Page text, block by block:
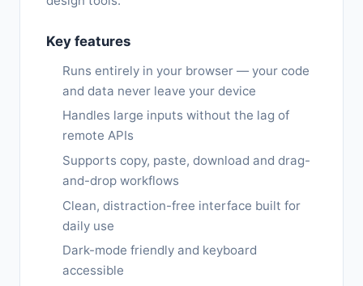
Key features
Runs entirely in your browser — your code
and data never leave your device
Handles large inputs without the lag of
remote APIs
Supports copy, paste, download and drag-
and-drop workflows
Clean, distraction-free interface built for
daily use
Dark-mode friendly and keyboard
accessible